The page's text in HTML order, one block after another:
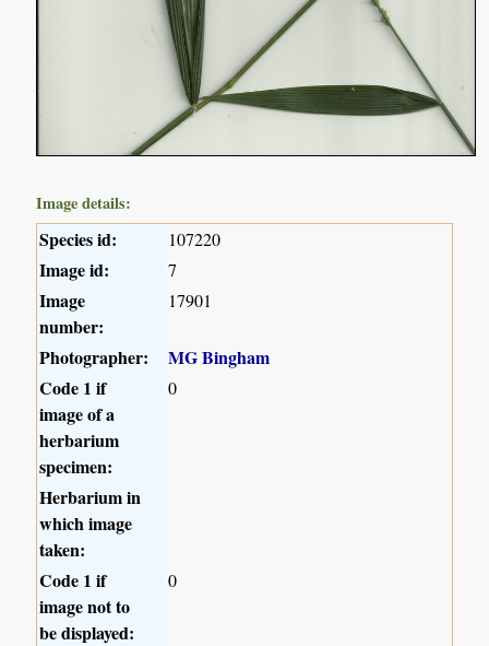
Image details:
Species id: 107220
Image id: 7
Image
number:
17901
Photographer:
MG Bingham
Code 1 if
image of a
herbarium
specimen:
0
Herbarium in
which image
taken:
Code 1 if
image not to
be displayed:
0